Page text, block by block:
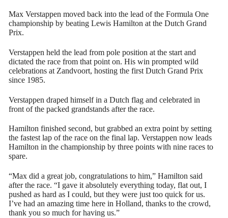
Max Verstappen moved back into the lead of the Formula One
championship by beating Lewis Hamilton at the Dutch Grand
Prix.
Verstappen held the lead from pole position at the start and
dictated the race from that point on. His win prompted wild
celebrations at Zandvoort, hosting the first Dutch Grand Prix
since 1985.
Verstappen draped himself in a Dutch flag and celebrated in
front of the packed grandstands after the race.
Hamilton finished second, but grabbed an extra point by setting
the fastest lap of the race on the final lap. Verstappen now leads
Hamilton in the championship by three points with nine races to
spare.
“Max did a great job, congratulations to him,” Hamilton said
after the race. “I gave it absolutely everything today, flat out, I
pushed as hard as I could, but they were just too quick for us.
I’ve had an amazing time here in Holland, thanks to the crowd,
thank you so much for having us.”